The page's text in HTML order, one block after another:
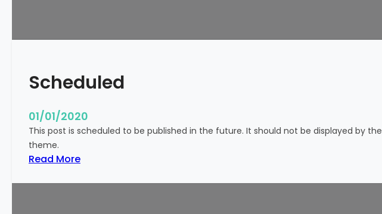
Scheduled
01/01/2020
This post is scheduled to be published in the future. It should not be displayed by the
theme.
Read More:
c